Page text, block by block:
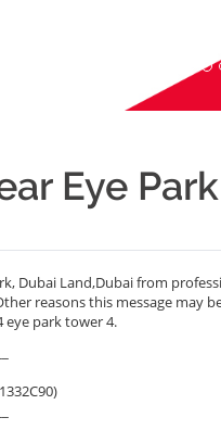
Eye
Dubai Land,Dubai from
reasons this message may
eye park tower 4.